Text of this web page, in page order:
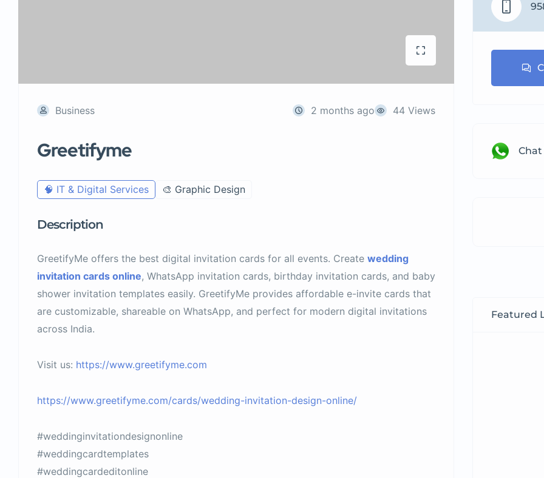
Business 2 months ago 44 Views
Greetifyme
🧠 IT & Digital Services 🎨 Graphic Design
Description
GreetifyMe offers the best digital invitation cards for all events. Create wedding
invitation cards online, WhatsApp invitation cards, birthday invitation cards, and baby
shower invitation templates easily. GreetifyMe provides affordable e-invite cards that
are customizable, shareable on WhatsApp, and perfect for modern digital invitations
across India.
Visit us: https://www.greetifyme.com
https://www.greetifyme.com/cards/wedding-invitation-design-online/
#weddinginvitationdesignonline
#weddingcardtemplates
#weddingcardeditonline
Featured